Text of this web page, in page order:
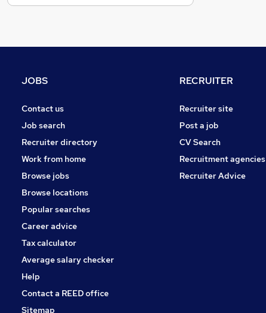
Estate Agency
Training
Charity & Voluntary
Scientific
Apprenticeships
Media, Digital & Creative
JOBS
Contact us
Job search
Recruiter directory
Work from home
Browse jobs
Browse locations
Popular searches
Career advice
Tax calculator
Average salary checker
Help
Contact a REED office
Sitemap
RECRUITER
Recruiter site
Post a job
CV Search
Recruitment agencies
Recruiter Advice